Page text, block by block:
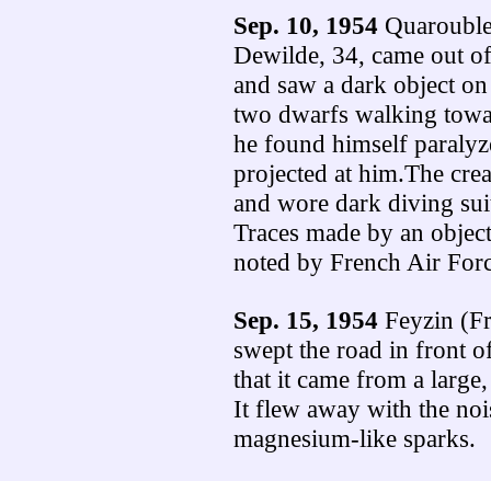
Sep. 10, 1954
Dewilde, 34, came out
and saw a dark object
two dwarfs walking
he found himself
projected at him.The
and wore dark diving
Traces made by an
noted by French Air
Sep. 15, 1954 Feyzin
swept the road in front
that it came from a
It flew away with the
magnesium-like sparks.